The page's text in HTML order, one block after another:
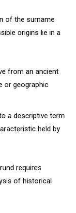
of the surname
origins lie in a
from an ancient
or geographic
a descriptive term
held by
requires
of historical